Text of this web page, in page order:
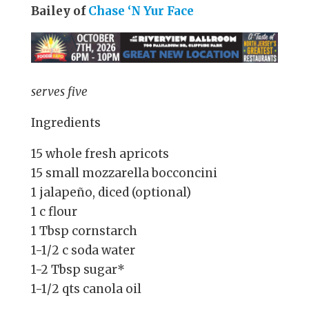
Bailey ofChase ‘N Yur Face
serves five
Ingredients
15 whole fresh apricots
15 small mozzarella bocconcini
1 jalapeño, diced (optional)
1 c flour
1 Tbsp cornstarch
1-1/2 c soda water
1-2 Tbsp sugar*
1-1/2 qts canola oil